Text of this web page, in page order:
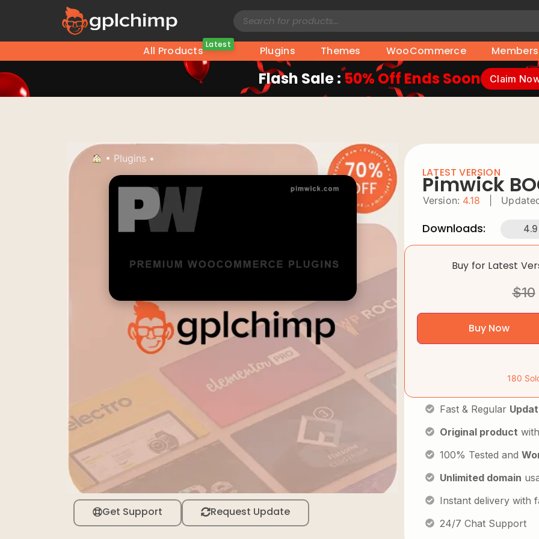
All Products Latest Plugins Themes WooCommerce
Flash Sale : 50% Off Ends Soon Claim
• Plugins •
Get Support Request Update
LATEST VERSION
Pimwick
Version: 4.18
Downloads: 4.9
Buy for Latest
$10
Buy Now
180
Fast & Regular
Original product
100% Tested and
Unlimited domain
Instant delivery with
24/7 Chat Support